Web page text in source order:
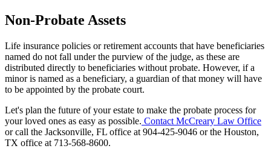
Non-Probate Assets
Life insurance policies or retirement accounts that have beneficiaries
named do not fall under the purview of the judge, as these are
distributed directly to beneficiaries without probate. However, if a
minor is named as a beneficiary, a guardian of that money will have
to be appointed by the probate court.
Let's plan the future of your estate to make the probate process for
your loved ones as easy as possible. Contact McCreary Law Office
or call the Jacksonville, FL office at 904-425-9046 or the Houston,
TX office at 713-568-8600.